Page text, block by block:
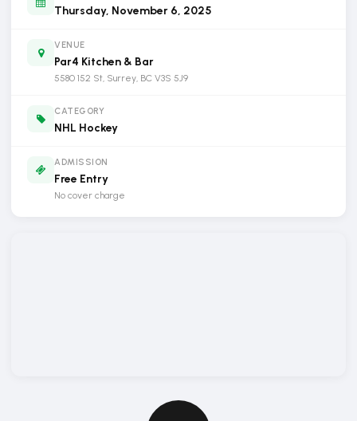
Thursday, November 6, 2025
VENUE
Par4 Kitchen & Bar
5580 152 St, Surrey, BC V3S 5J9
CATEGORY
NHL Hockey
ADMISSION
Free Entry
No cover charge